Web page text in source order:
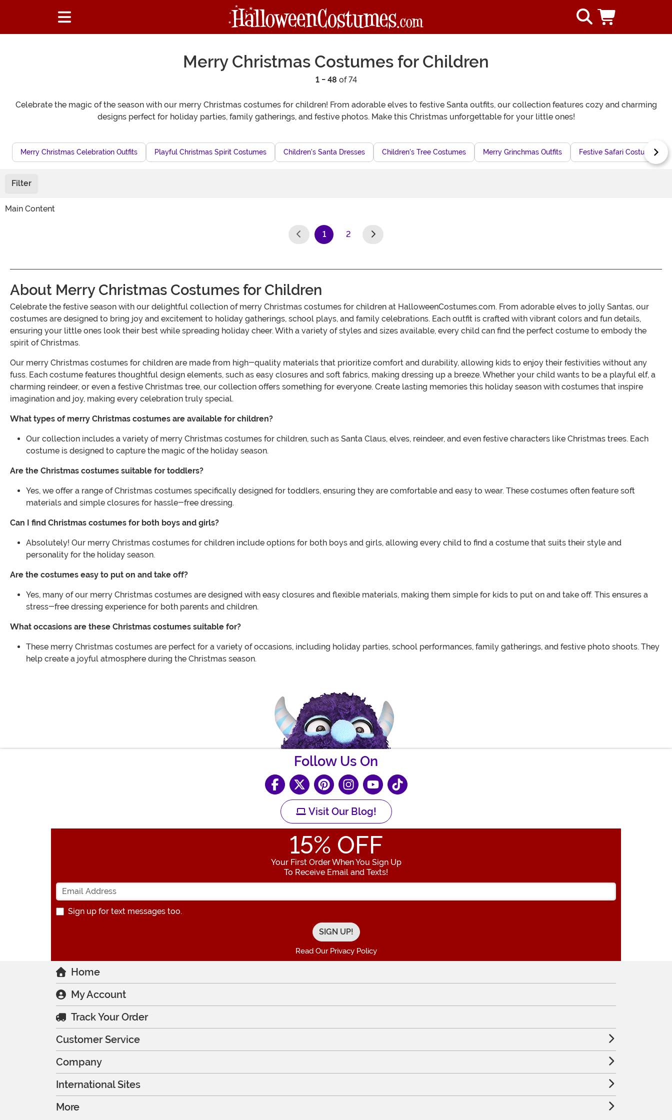
Merry Christmas Costumes for Children
1 - 48 of 74
Celebrate the magic of the season with our merry Christmas costumes for children! From adorable elves to festive Santa outfits, our collection features cozy and charming
designs perfect for holiday parties, family gatherings, and festive photos. Make this Christmas unforgettable for your little ones!
Merry Christmas Celebration Outfits Playful Christmas Spirit Costumes Children's Santa Dresses Children's Tree Costumes Merry Grinchmas Outfits Festive Safari Costumes for
Filter
Main Content
1
(current)
2
About Merry Christmas Costumes for Children
Celebrate the festive season with our delightful collection of merry Christmas costumes for children at HalloweenCostumes.com. From adorable elves to jolly Santas, our
costumes are designed to bring joy and excitement to holiday gatherings, school plays, and family celebrations. Each outfit is crafted with vibrant colors and fun details,
ensuring your little ones look their best while spreading holiday cheer. With a variety of styles and sizes available, every child can find the perfect costume to embody the
spirit of Christmas.
Our merry Christmas costumes for children are made from high-quality materials that prioritize comfort and durability, allowing kids to enjoy their festivities without any
fuss. Each costume features thoughtful design elements, such as easy closures and soft fabrics, making dressing up a breeze. Whether your child wants to be a playful elf, a
charming reindeer, or even a festive Christmas tree, our collection offers something for everyone. Create lasting memories this holiday season with costumes that inspire
imagination and joy, making every celebration truly special.
What types of merry Christmas costumes are available for children?
Our collection includes a variety of merry Christmas costumes for children, such as Santa Claus, elves, reindeer, and even festive characters like Christmas trees. Each
costume is designed to capture the magic of the holiday season.
Are the Christmas costumes suitable for toddlers?
Yes, we offer a range of Christmas costumes specifically designed for toddlers, ensuring they are comfortable and easy to wear. These costumes often feature soft
materials and simple closures for hassle-free dressing.
Can I find Christmas costumes for both boys and girls?
Absolutely! Our merry Christmas costumes for children include options for both boys and girls, allowing every child to find a costume that suits their style and
personality for the holiday season.
Are the costumes easy to put on and take off?
Yes, many of our merry Christmas costumes are designed with easy closures and flexible materials, making them simple for kids to put on and take off. This ensures a
stress-free dressing experience for both parents and children.
What occasions are these Christmas costumes suitable for?
These merry Christmas costumes are perfect for a variety of occasions, including holiday parties, school performances, family gatherings, and festive photo shoots. They
help create a joyful atmosphere during the Christmas season.
Follow Us On
Visit Our Blog!
15% OFF
Your First Order When You Sign Up
To Receive Email and Texts!
Enter your Email Address
Sign up for text messages too.
Read Our Privacy Policy
Home
My Account
Track Your Order
Customer Service
Company
International Sites
More